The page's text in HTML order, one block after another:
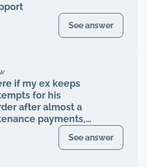
See answer
if my ex keeps
for his
after almost a
payments,
See answer